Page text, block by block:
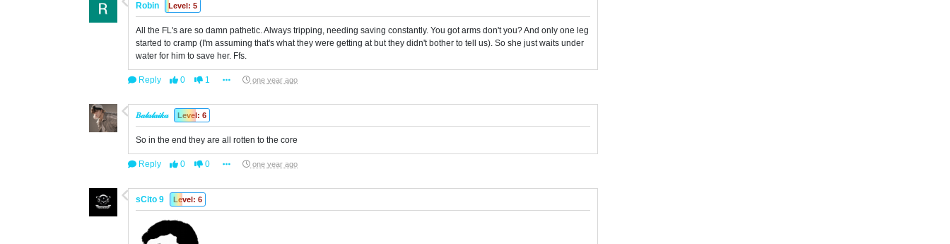
Robin Level: 5
All the FL's are so damn pathetic. Always tripping, needing saving constantly. You got arms don't you? And only one leg
started to cramp (I'm assuming that's what they were getting at but they didn't bother to tell us). So she just waits under
water for him to save her. Ffs.
Reply 0 1 one year ago
𝐵𝒶𝓁𝒶𝓁𝒶𝒾𝓀𝒶 Level: 6
So in the end they are all rotten to the core
Reply 0 0 one year ago
sCito 9 Level: 6